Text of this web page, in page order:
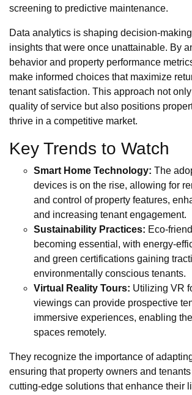
screening to predictive maintenance.
Data analytics is shaping decision-
insights that were once unattainable. By
behavior and property performance
make informed choices that maximize
tenant satisfaction. This approach not
quality of service but also positions
thrive in a competitive market.
Key Trends to Watch
Smart Home Technology: The
devices is on the rise, allowing for
and control of property features,
and increasing tenant engagement.
Sustainability Practices: Eco-
becoming essential, with energy-
and green certifications gaining
environmentally conscious tenants.
Virtual Reality Tours: Utilizing VR
viewings can provide prospective
immersive experiences, enabling
spaces remotely.
They recognize the importance of
ensuring that property owners and
cutting-edge solutions that enhance their